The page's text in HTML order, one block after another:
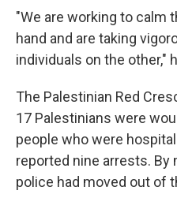
"We are working to calm
hand and are taking
individuals on the other,"
The Palestinian Red
17 Palestinians were
people who were
reported nine arrests. By
police had moved out of